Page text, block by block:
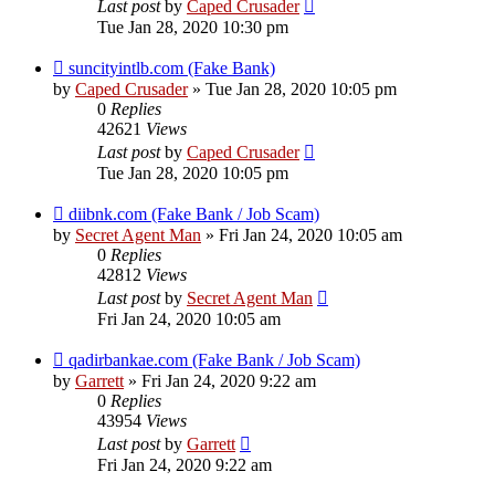
Last postby Caped Crusader
Tue Jan 28, 2020 10:30 pm
suncityintlb.com (Fake Bank)
by Caped Crusader» Tue Jan 28, 2020 10:05 pm
0 Replies
42621 Views
Last postby Caped Crusader
Tue Jan 28, 2020 10:05 pm
diibnk.com (Fake Bank / Job Scam)
by Secret Agent Man » Fri Jan 24, 2020 10:05 am
0 Replies
42812 Views
Last postby Secret Agent Man
Fri Jan 24, 2020 10:05 am
qadirbankae.com (Fake Bank / Job Scam)
by Garrett» Fri Jan 24, 2020 9:22 am
0 Replies
43954 Views
Last postby Garrett
Fri Jan 24, 2020 9:22 am